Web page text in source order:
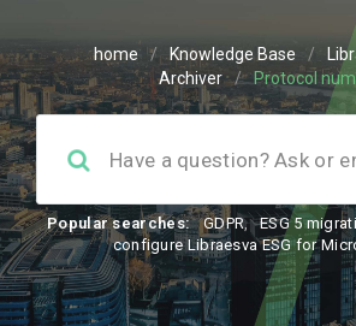
home / Knowledge Base /
Archiver
/ Protocol
Popular searches: GDPR, ESG 5
configure Libraesva ESG for